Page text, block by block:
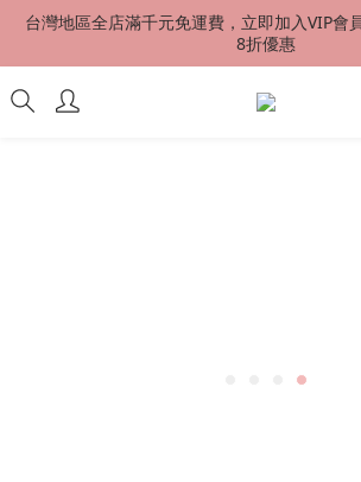
台灣地區全店滿千元免運費，立即加入VIP會
8折優惠
台灣地區全店滿千元免運費，立即加入VIP會
8折優惠
港澳星馬 SF EXPRESS 快速到貨 中國地區